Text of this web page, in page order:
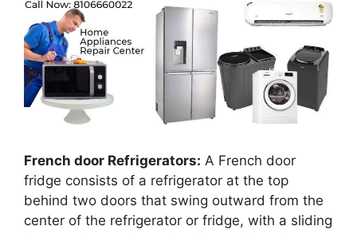
French door Refrigerators: A French door
fridge consists of a refrigerator at the top
behind two doors that swing outward from the
center of the refrigerator or fridge, with a sliding